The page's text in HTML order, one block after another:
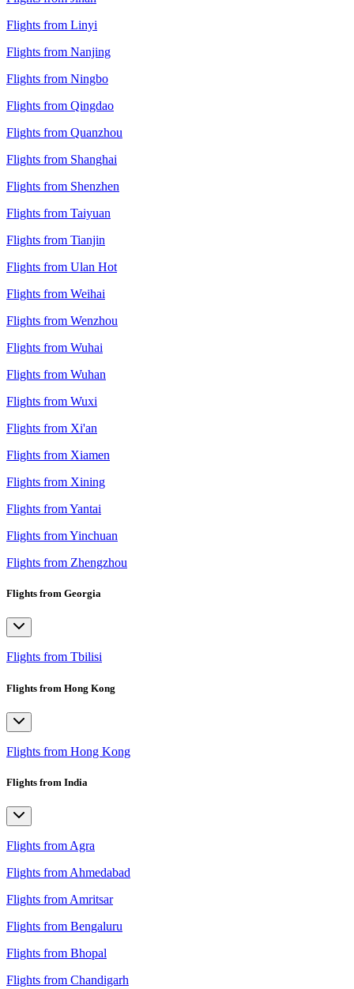
Flights from Linyi
Flights from Nanjing
Flights from Ningbo
Flights from Qingdao
Flights from Quanzhou
Flights from Shanghai
Flights from Shenzhen
Flights from Taiyuan
Flights from Tianjin
Flights from Ulan Hot
Flights from Weihai
Flights from Wenzhou
Flights from Wuhai
Flights from Wuhan
Flights from Wuxi
Flights from Xi'an
Flights from Xiamen
Flights from Xining
Flights from Yantai
Flights from Yinchuan
Flights from Zhengzhou
Flights from Georgia
Flights from Tbilisi
Flights from Hong Kong
Flights from Hong Kong
Flights from India
Flights from Agra
Flights from Ahmedabad
Flights from Amritsar
Flights from Bengaluru
Flights from Bhopal
Flights from Chandigarh